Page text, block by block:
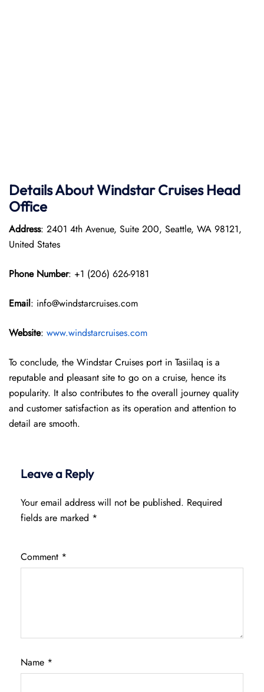
Details About Windstar Cruises Head
Office
Address: 2401 4th Avenue, Suite 200, Seattle, WA 98121,
United States
Phone Number: +1 (206) 626-9181
Email: info@windstarcruises.com
Website: www.windstarcruises.com
To conclude, the Windstar Cruises port in Tasiilaq is a
reputable and pleasant site to go on a cruise, hence its
popularity. It also contributes to the overall journey quality
and customer satisfaction as its operation and attention to
detail are smooth.
Leave a Reply
Your email address will not be published. Required
fields are marked *
Comment *
Name *